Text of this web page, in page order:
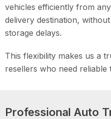
vehicles efficiently from
delivery destination,
storage delays.
This flexibility makes us a
resellers who need reliable
Professional Auto